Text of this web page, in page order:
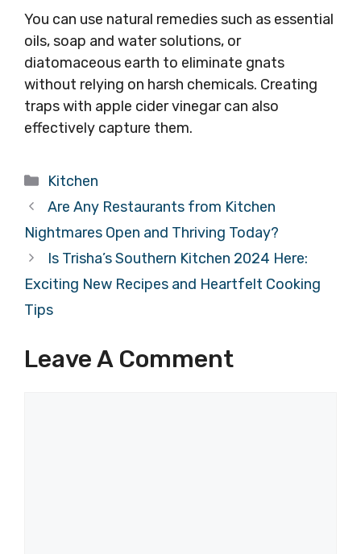
You can use natural remedies such as essential
oils, soap and water solutions, or
diatomaceous earth to eliminate gnats
without relying on harsh chemicals. Creating
traps with apple cider vinegar can also
effectively capture them.
Categories
Kitchen
Are Any Restaurants from Kitchen
Nightmares Open and Thriving Today?
Is Trisha’s Southern Kitchen 2024 Here:
Exciting New Recipes and Heartfelt Cooking
Tips
Leave A Comment